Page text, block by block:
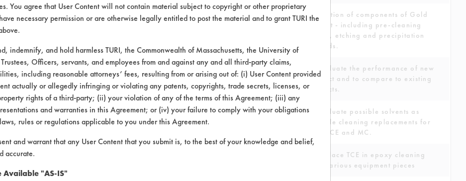
Evaluation of components of Gold
Etch Kit - including pre-cleaning
system, etching and precipitation
methods.
To evaluate the performance of new
product and to compare to existing
products.
To evaluate possible solvents as
possible cleaning replacements for
TCE, PCE and MC.
To replace TCE in epoxy cleaning
from various equipment pieces
You agree that User Content will not contain material subject to copyright or other proprietary
necessary permission or are otherwise legally entitled to post the material and to grant TURI the
indemnify, and hold harmless TURI, the Commonwealth of Massachusetts, the University of
Officers, servants, and employees from and against any and all third-party claims,
including reasonable attorneys’ fees, resulting from or arising out of: (i) User Content provided
actually or allegedly infringing or violating any patents, copyrights, trade secrets, licenses, or
rights of a third-party; (ii) your violation of any of the terms of this Agreement; (iii) any
and warranties in this Agreement; or (iv) your failure to comply with your obligations
rules or regulations applicable to you under this Agreement.
and warrant that any User Content that you submit is, to the best of your knowledge and belief,
accurate.
Available "AS-IS"